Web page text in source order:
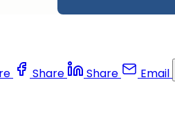
Share Share Email